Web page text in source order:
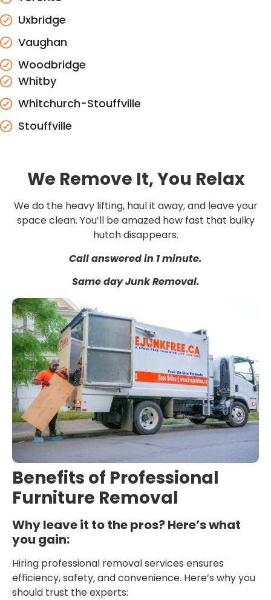
Uxbridge
Vaughan
Woodbridge
Whitby
Whitchurch-Stouffville
Stouffville
We Remove It, You Relax
We do the heavy lifting, haul it away, and leave your
space clean. You’ll be amazed how fast that bulky
hutch disappears.
Call answered in 1 minute.
Same day Junk Removal.
Benefits of Professional
Furniture Removal
Why leave it to the pros? Here’s what
you gain:
Hiring professional removal services ensures
efficiency, safety, and convenience. Here’s why you
should trust the experts: